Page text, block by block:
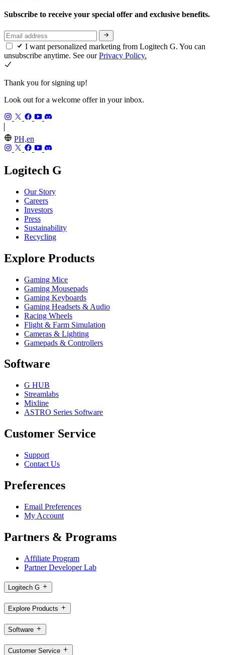
Subscribe to receive your special offer and exclusive benefits.
I want personalized marketing from Logitech G. You can
unsubscribe anytime. See ourPrivacy Policy.
Thank you for signing up!
Look out for a welcome offer in your inbox.
PH,en
Logitech G
Our Story
Careers
Investors
Press
Sustainability
Recycling
Explore Products
Gaming Mice
Gaming Mousepads
Gaming Keyboards
Gaming Headsets & Audio
Racing Wheels
Flight & Farm Simulation
Cameras & Lighting
Gamepads & Controllers
Software
G HUB
Streamlabs
Mixline
ASTRO Series Software
Customer Service
Support
Contact Us
Preferences
Email Preferences
My Account
Partners & Programs
Affiliate Program
Partner Developer Lab
Logitech G
Explore Products
Software
Customer Service